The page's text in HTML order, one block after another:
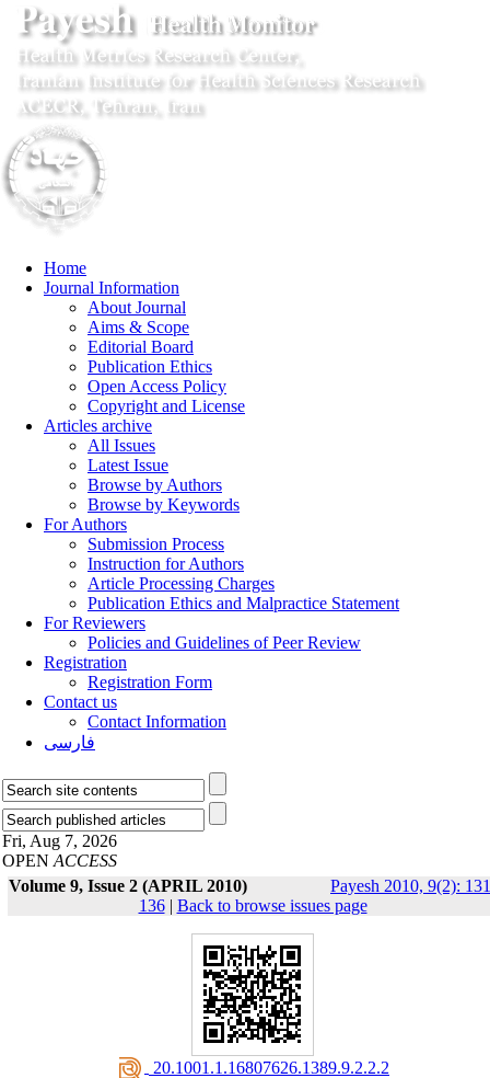
Home
Journal Information
About Journal
Aims & Scope
Editorial Board
Publication Ethics
Open Access Policy
Copyright and License
Articles archive
All Issues
Latest Issue
Browse by Authors
Browse by Keywords
For Authors
Submission Process
Instruction for Authors
Article Processing Charges
Publication Ethics and Malpractice Statement
For Reviewers
Policies and Guidelines of Peer Review
Registration
Registration Form
Contact us
Contact Information
فارسی
Fri, Aug 7, 2026
OPEN ACCESS
Volume 9, Issue 2 (APRIL 2010)
Payesh 2010, 9(2):
136| Back to browse issues page
‎ 20.1001.1.16807626.1389.9.2.2.2